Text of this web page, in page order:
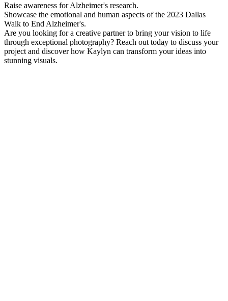
Raise awareness for Alzheimer's research.
Showcase the emotional and human aspects of the 2023 Dallas
Walk to End Alzheimer's.
Are you looking for a creative partner to bring your vision to life
through exceptional photography? Reach out today to discuss your
project and discover how Kaylyn can transform your ideas into
stunning visuals.